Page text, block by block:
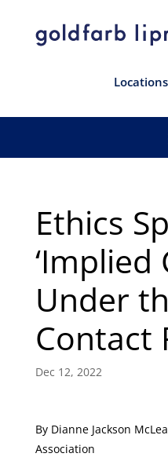
Locations
Ethics
‘Implied
Under
Contact
Dec 12, 2022
By Dianne Jackson
Association